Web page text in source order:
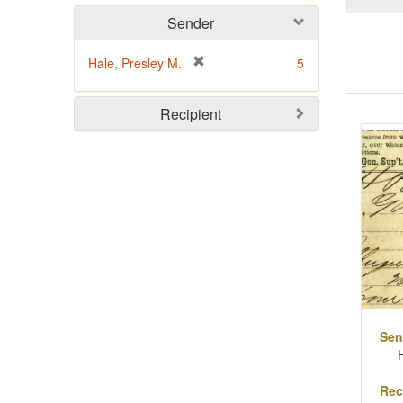
Sender
Hale, Presley M.
e
m
o
5
Recipient